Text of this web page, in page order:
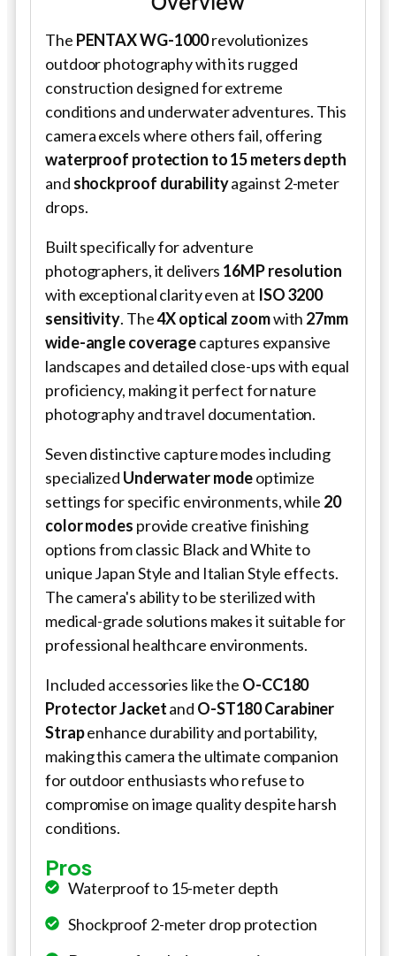
The PENTAX WG-1000revolutionizes
outdoor photography with its rugged
construction designed for extreme
conditions and underwater adventures. This
camera excels where others fail, offering
waterproof protection to 15 meters depth
and shockproof durabilityagainst 2-meter
drops.
Built specifically for adventure
photographers, it delivers 16MP resolution
with exceptional clarity even at ISO 3200
sensitivity. The4X optical zoomwith 27mm
wide-angle coveragecaptures expansive
landscapes and detailed close-ups with equal
proficiency, making it perfect for nature
photography and travel documentation.
Seven distinctive capture modes including
specialized Underwater modeoptimize
settings for specific environments, while 20
color modes provide creative finishing
options from classic Black and White to
unique Japan Style and Italian Style effects.
The camera's ability to be sterilized with
medical-grade solutions makes it suitable for
professional healthcare environments.
Included accessories like the O-CC180
Protector Jacketand O-ST180 Carabiner
Strapenhance durability and portability,
making this camera the ultimate companion
for outdoor enthusiasts who refuse to
compromise on image quality despite harsh
conditions.
Pros
Waterproof to 15-meter depth
Shockproof 2-meter drop protection